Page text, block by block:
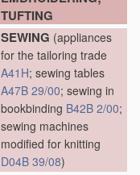
TUFTING
SEWING (appliances
for the tailoring trade
A41H; sewing tables
A47B 29/00; sewing in
bookbinding B42B 2/00;
sewing machines
modified for knitting
D04B 39/08)